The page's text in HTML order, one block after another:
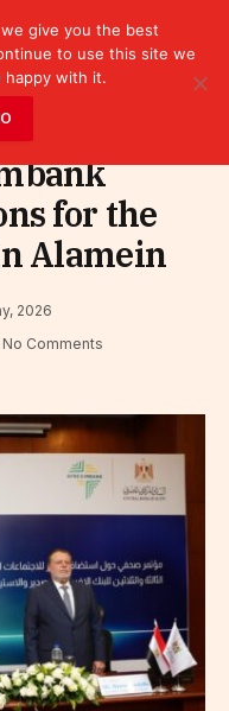
for the
Alamein
2026
No Comments
give you the best
to use this site we
happy with it.